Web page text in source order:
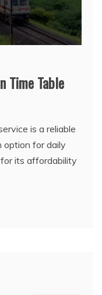
Time Table
is a reliable
for daily
its affordability